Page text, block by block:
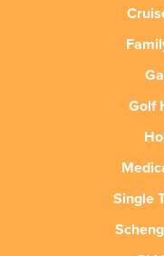
Golf
Single